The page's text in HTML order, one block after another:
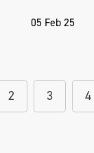
05 Feb 25
2 3 4